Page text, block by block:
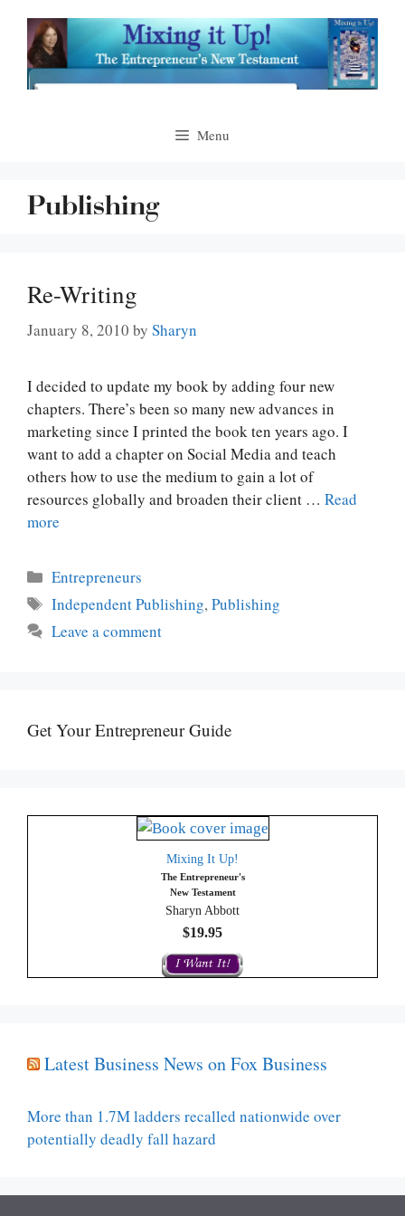
content
Menu
Publishing
Re-Writing
January 8, 2010 by Sharyn
I decided to update my book by adding four new
chapters. There’s been so many new advances in
marketing since I printed the book ten years ago. I
want to add a chapter on Social Media and teach
others how to use the medium to gain a lot of
resources globally and broaden their client … Read
more
Categories
Entrepreneurs
Tags
Independent Publishing,Publishing
Leave a comment
Get Your Entrepreneur Guide
Mixing It Up!
The Entrepreneur's
New Testament
Sharyn Abbott
$19.95
Latest Business News on Fox Business
More than 1.7M ladders recalled nationwide over
potentially deadly fall hazard